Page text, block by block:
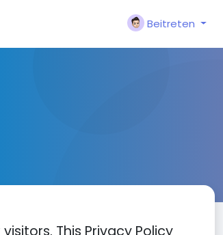
Beitreten
This Privacy Policy